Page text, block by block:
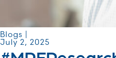
Blogs |
July 2, 2025